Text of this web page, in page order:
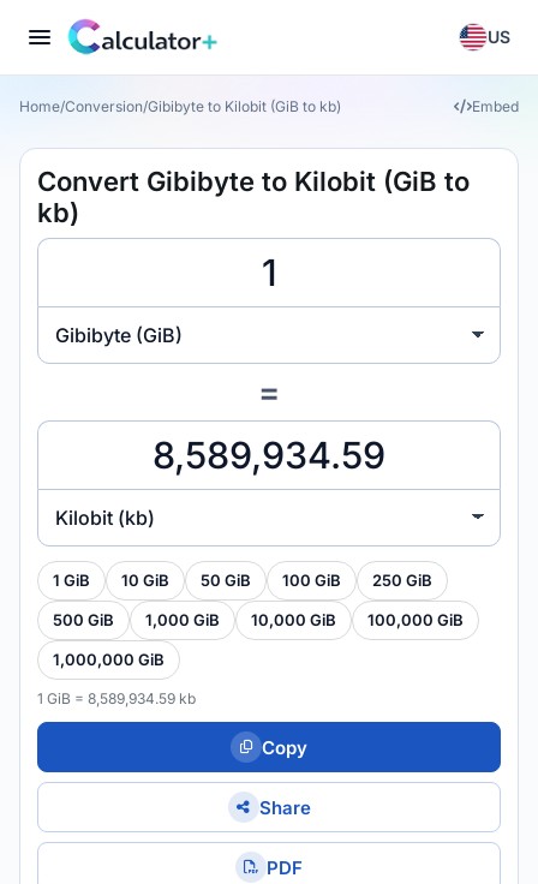
US
Home/Conversion/Gibibyte to Kilobit (GiB to kb) Embed
Convert Gibibyte to Kilobit (GiB to
kb)
Gibibyte (GiB)
=
Kilobit (kb)
1 GiB 10 GiB 50 GiB 100 GiB 250 GiB
500 GiB 1,000 GiB 10,000 GiB 100,000 GiB
1,000,000 GiB
1 GiB = 8,589,934.59 kb
Copy
Share
PDF